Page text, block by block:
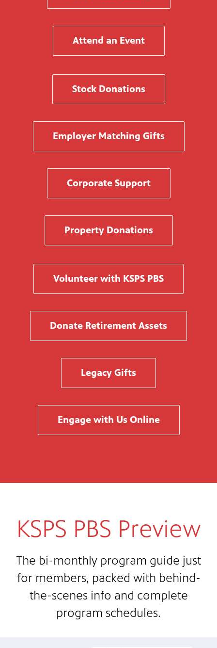
Attend an Event
Stock Donations
Employer Matching Gifts
Corporate Support
Property Donations
Volunteer with KSPS PBS
Donate Retirement Assets
Legacy Gifts
Engage with Us Online
KSPS PBS Preview
The bi-monthly program guide just
for members, packed with behind-
the-scenes info and complete
program schedules.